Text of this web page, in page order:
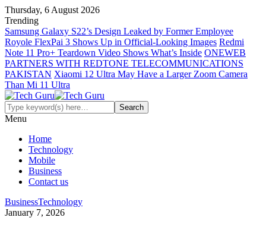
Thursday, 6 August 2026
Trending
Samsung Galaxy S22’s Design Leaked by Former Employee
Royole FlexPai 3 Shows Up in Official-Looking Images Redmi
Note 11 Pro+ Teardown Video Shows What’s Inside ONEWEB
PARTNERS WITH REDTONE TELECOMMUNICATIONS
PAKISTAN Xiaomi 12 Ultra May Have a Larger Zoom Camera
Than Mi 11 Ultra
Menu
Home
Technology
Mobile
Business
Contact us
BusinessTechnology
January 7, 2026